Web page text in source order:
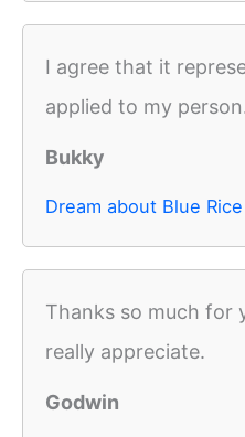
I agree that it
applied to my
Bukky
Dream about Blue Rice
Thanks so much for
really appreciate.
Godwin